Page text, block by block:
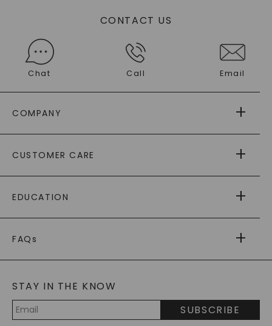
CONTACT US
Chat Call Email
COMPANY
AS SEEN IN
PAYING IT FORWARD
CUSTOMER CARE
RETURNS
PAYMENT OPTIONS
WARRANTY
EDUCATION
CAYDIA
BLOG
FAQs
LAB-GROWN DIAMONDS FAQS
PRECIOUS GEMSTONES FAQS
RECYCLED METALS FAQS
STAY IN THE KNOW
SUBSCRIBE